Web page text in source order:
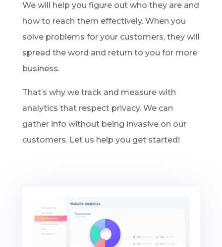
We will help you figure out who they are and
how to reach them effectively. When you
solve problems for your customers, they will
spread the word and return to you for more
business.
That’s why we track and measure with
analytics that respect privacy. We can
gather info without being invasive on our
customers. Let us help you get started!